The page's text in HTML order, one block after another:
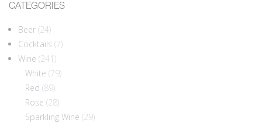
CATEGORIES
Beer (24)
Cocktails (7)
Wine (241)
White (79)
Red (89)
Rose (28)
Sparkling Wine (29)